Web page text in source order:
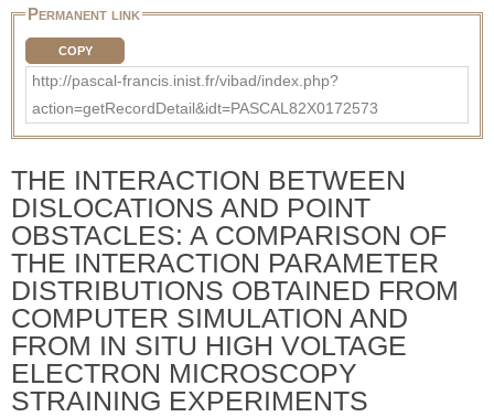
Permanent link
COPY
http://pascal-francis.inist.fr/vibad/index.php?
action=getRecordDetail&idt=PASCAL82X0172573
THE INTERACTION BETWEEN
DISLOCATIONS AND POINT
OBSTACLES: A COMPARISON OF
THE INTERACTION PARAMETER
DISTRIBUTIONS OBTAINED FROM
COMPUTER SIMULATION AND
FROM IN SITU HIGH VOLTAGE
ELECTRON MICROSCOPY
STRAINING EXPERIMENTS